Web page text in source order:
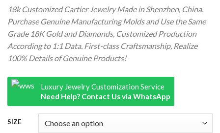
18k Customized Cartier Jewelry Made in Shenzhen, China.
Purchase Genuine Manufacturing Molds and Use the Same
Grade 18K Gold and Diamonds, Customized Production
According to 1:1 Data. First-class Craftsmanship, Realize
100% Details of Genuine Products!
Luxury Jewelry Customization Service
Need Help? Contact Us via WhatsApp
SIZE